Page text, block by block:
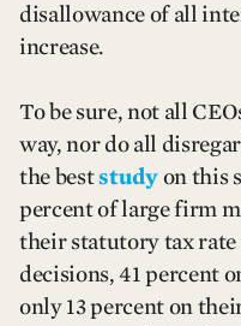
disallowance of all
increase.
To be sure, not all
way, nor do all
the beststudyon this
percent of large firm
their statutory tax
decisions, 41 percent
only 13 percent on